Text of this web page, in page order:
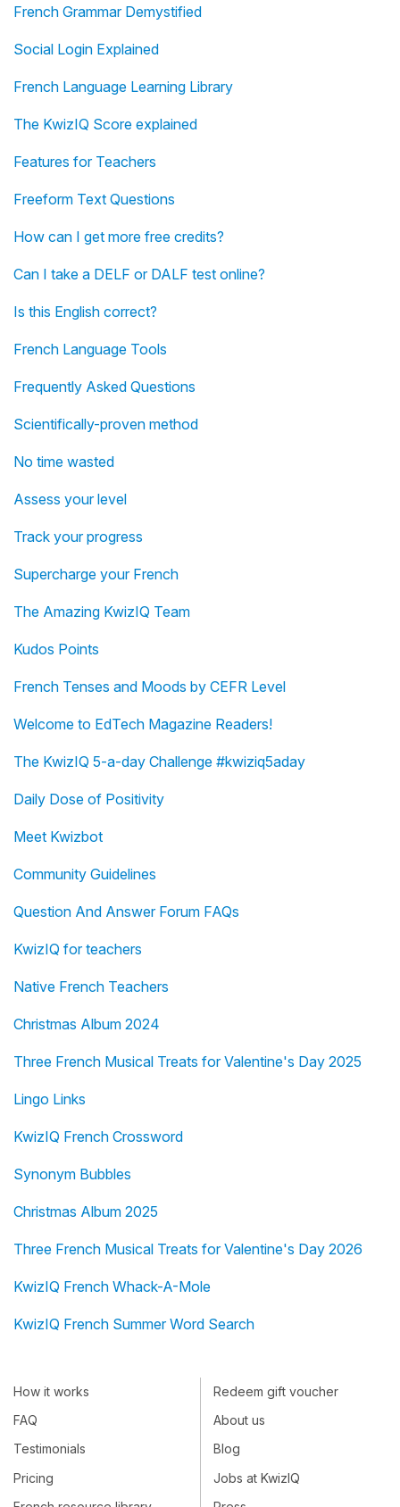
French Grammar Demystified
Social Login Explained
French Language Learning Library
The KwizIQ Score explained
Features for Teachers
Freeform Text Questions
How can I get more free credits?
Can I take a DELF or DALF test online?
Is this English correct?
French Language Tools
Frequently Asked Questions
Scientifically-proven method
No time wasted
Assess your level
Track your progress
Supercharge your French
The Amazing KwizIQ Team
Kudos Points
French Tenses and Moods by CEFR Level
Welcome to EdTech Magazine Readers!
The KwizIQ 5-a-day Challenge #kwiziq5aday
Daily Dose of Positivity
Meet Kwizbot
Community Guidelines
Question And Answer Forum FAQs
KwizIQ for teachers
Native French Teachers
Christmas Album 2024
Three French Musical Treats for Valentine's Day 2025
Lingo Links
KwizIQ French Crossword
Synonym Bubbles
Christmas Album 2025
Three French Musical Treats for Valentine's Day 2026
KwizIQ French Whack-A-Mole
KwizIQ French Summer Word Search
How it works
FAQ
Testimonials
Pricing
Redeem gift voucher
About us
Blog
Jobs at KwizIQ